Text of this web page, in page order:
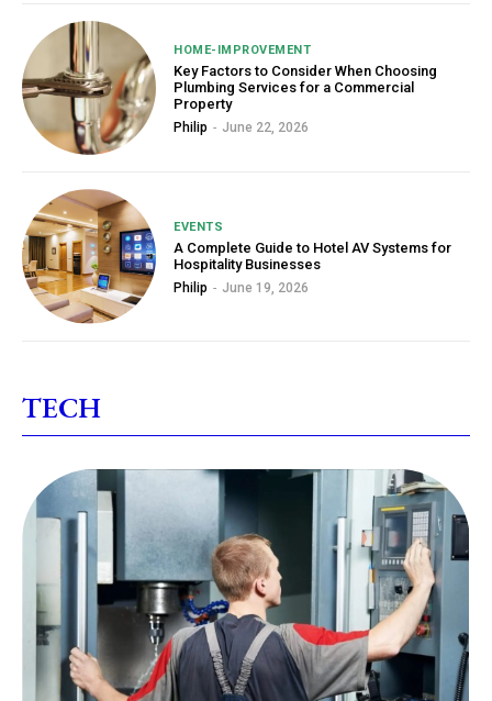
HOME-IMPROVEMENT
Key Factors to Consider When Choosing
Plumbing Services for a Commercial
Property
Philip - June 22, 2026
EVENTS
A Complete Guide to Hotel AV Systems for
Hospitality Businesses
Philip - June 19, 2026
TECH